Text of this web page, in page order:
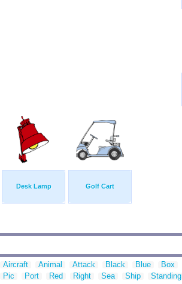
Desk Lamp Golf Cart
Aircraft Animal Attack Black Blue Box
Pic
Port Red Right Sea Ship Standing